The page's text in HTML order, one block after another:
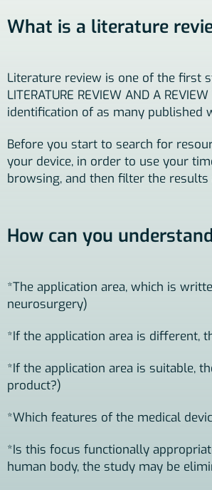
What is a literature
Literature review is one of the first
LITERATURE REVIEW AND A
identification of as many published
Before you start to search for
your device, in order to use your
browsing, and then filter the
How can you
*The application area, which is
neurosurgery)
*If the application area is different,
*If the application area is suitable,
product?)
*Which features of the medical
*Is this focus functionally
human body, the study may be